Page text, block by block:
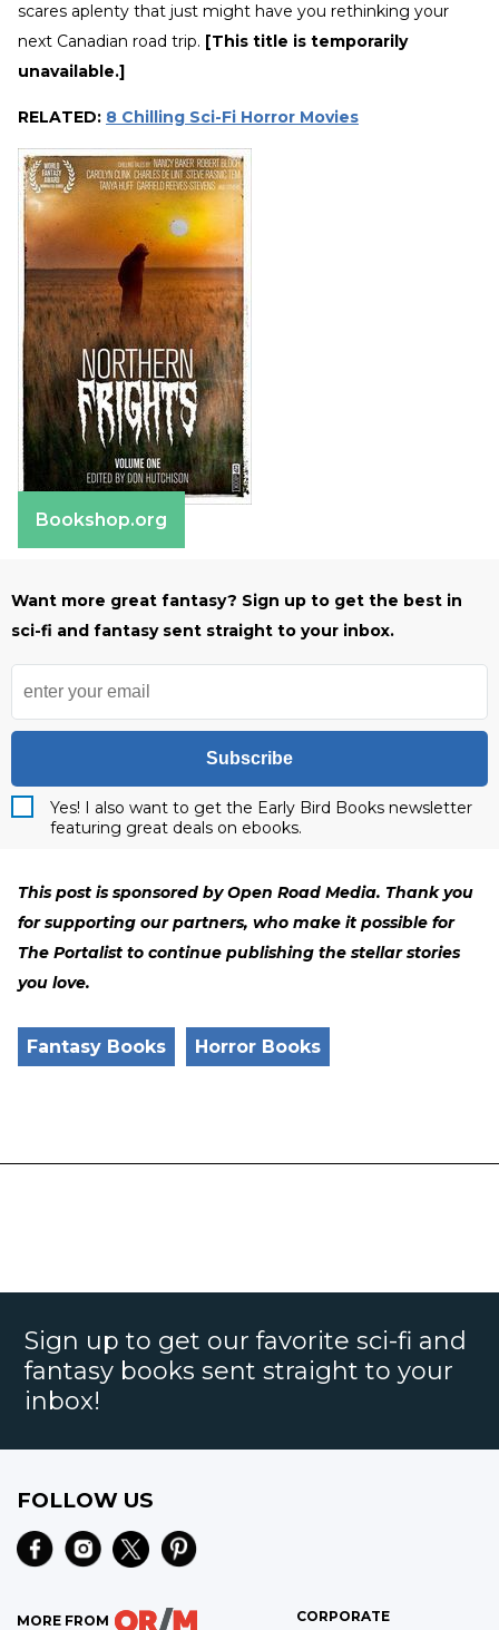
scares aplenty that just might have you rethinking your
next Canadian road trip. [This title is temporarily
unavailable.]
RELATED: 8 Chilling Sci-Fi Horror Movies
Bookshop.org
Want more great fantasy? Sign up to get the best in
sci-fi and fantasy sent straight to your inbox.
Subscribe
Yes! I also want to get the Early Bird Books newsletter
featuring great deals on ebooks.
This post is sponsored by Open Road Media. Thank you
for supporting our partners, who make it possible for
The Portalist to continue publishing the stellar stories
you love.
Fantasy Books Horror Books
Sign up to get our favorite sci-fi and
fantasy books sent straight to your
inbox!
FOLLOW US
MORE FROM CORPORATE